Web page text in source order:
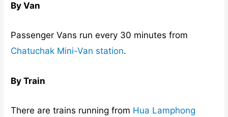
By Van
Passenger Vans run every 30 minutes from
Chatuchak Mini-Van station.
By Train
There are trains running from Hua Lamphong